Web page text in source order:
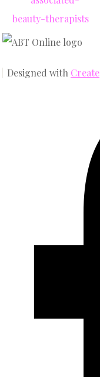
Designed with Create